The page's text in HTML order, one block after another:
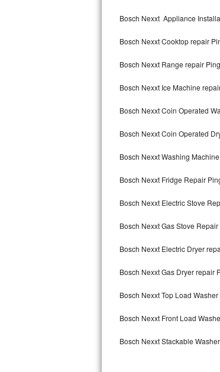
GE Artistry Repair
Whirlpool Duet Repair
Maytag Bravos Repair
Maytag Maxima Repair
Kitchenaid Pro Line Repair
Samsung Chef Collection
Bosch Axxis Repair
Bosch 500 Series Repair
Bosch Nexxt Appliance
Bosch Nexxt Cooktop repair
Bosch Nexxt Range repair
Bosch Nexxt Ice Machine
Bosch Nexxt Coin Operated
Bosch Nexxt Coin Operated
Bosch Nexxt Washing
Bosch Nexxt Fridge Repair
Bosch Nexxt Electric Stove
Bosch Nexxt Gas Stove
Bosch Nexxt Electric Dryer
Bosch Nexxt Gas Dryer repair
Bosch Nexxt Top Load
Bosch Nexxt Front Load
Bosch Nexxt Stackable